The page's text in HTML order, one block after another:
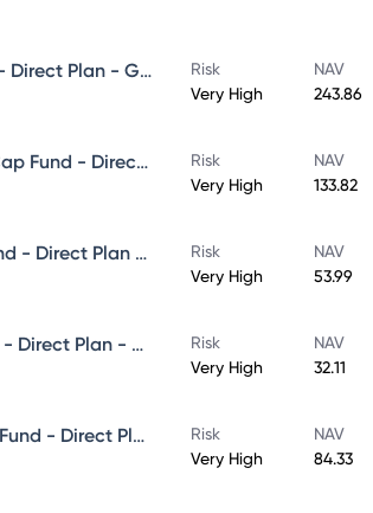
Invesco India Midcap Fund - Direct Plan - Growth
Risk
Very High
NAV
243.86
Invesco India Large & Mid Cap Fund - Direct Plan - Growth
Risk
Very High
NAV
133.82
Invesco India Small Cap Fund - Direct Plan - Growth
Risk
Very High
NAV
53.99
Invesco India Focused Fund - Direct Plan - Growth
Risk
Very High
NAV
32.11
Invesco India Infrastructure Fund - Direct Plan - Growth
Risk
Very High
NAV
84.33